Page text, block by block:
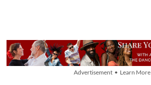
Advertisement • Learn More